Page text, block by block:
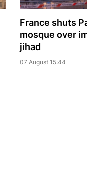
France shuts
mosque over
jihad
07 August 15:44